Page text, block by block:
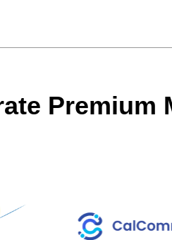
Premium